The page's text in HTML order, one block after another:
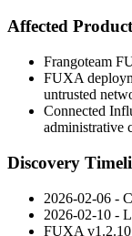
Affected
Frangoteam
FUXA
untrusted
Connected
administrative
Discovery
2026-02-06 -
2026-02-10 -
FUXA v1.2.10